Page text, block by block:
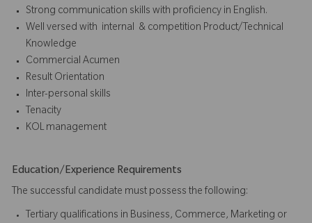
Strong communication skills with proficiency in English.
Well versed with internal & competition Product/Technical
Knowledge
Commercial Acumen
Result Orientation
Inter-personal skills
Tenacity
KOL management
Education/Experience Requirements
The successful candidate must possess the following:
Tertiary qualifications in Business, Commerce, Marketing or